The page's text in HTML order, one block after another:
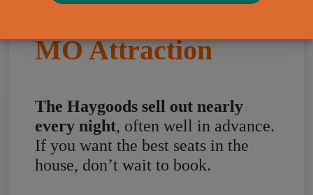
MO Attraction
The Haygoods sell out nearly
every night, often well in advance.
If you want the best seats in the
house, don’t wait to book.